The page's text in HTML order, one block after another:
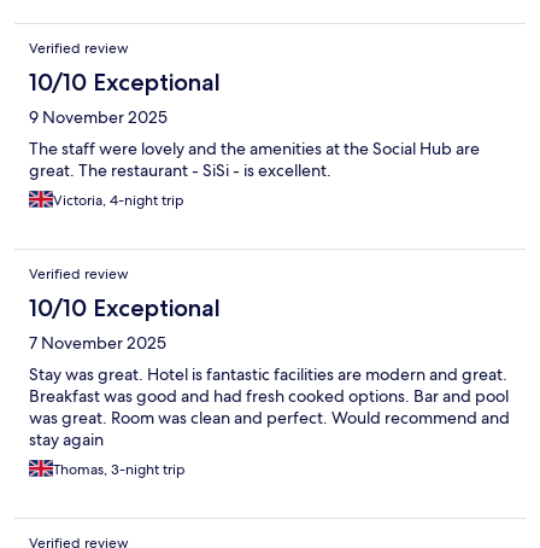
Verified review
10/10 Exceptional
9 November 2025
The staff were lovely and the amenities at the Social Hub are
great. The restaurant - SiSi - is excellent.
Victoria, 4-night trip
Verified review
10/10 Exceptional
7 November 2025
Stay was great. Hotel is fantastic facilities are modern and great.
Breakfast was good and had fresh cooked options. Bar and pool
was great. Room was clean and perfect. Would recommend and
stay again
Thomas, 3-night trip
Verified review